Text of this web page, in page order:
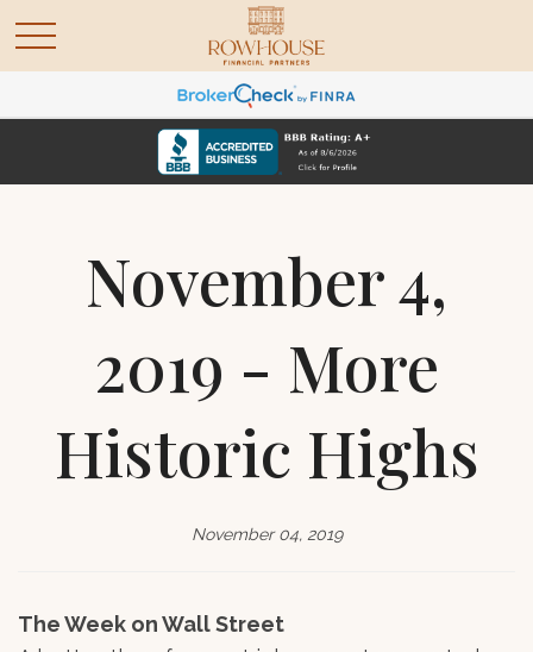
November 4,
2019 - More
Historic Highs
November 04, 2019
The Week on Wall Street